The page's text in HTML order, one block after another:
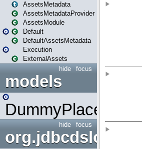
AssetsMetadata
AssetsMetadataProvider
AssetsModule
Default
DefaultAssetsMetadata
Execution
ExternalAssets
focus
hide
models
DummyPlaceHolder
focus
hide
org.jdbcdslog